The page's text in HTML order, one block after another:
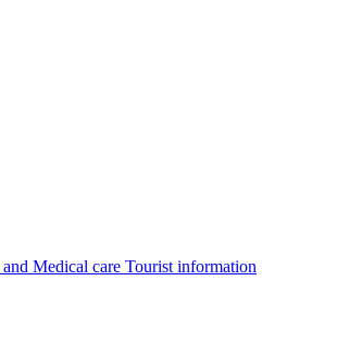
Medical care Tourist information